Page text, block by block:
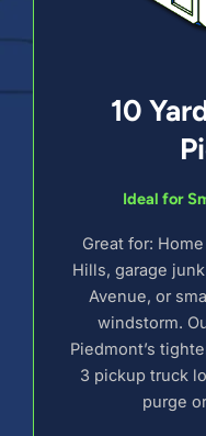
10
Ideal for
Great for:
Hills, garage
Avenue, or
windstorm.
Piedmont’s
3 pickup truck
purge